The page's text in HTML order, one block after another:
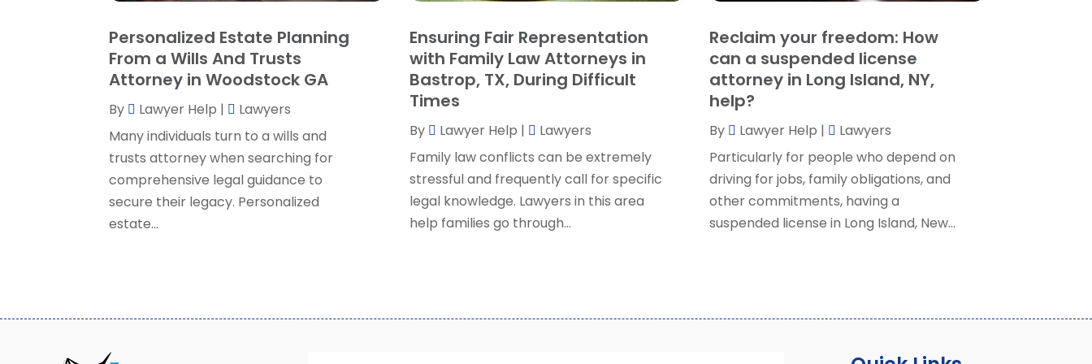
Social Security Attorneys(1)
Social Security Disability Attorney(2)
SSD Lawyers(1)
Wills Attorneys
April 2024 (4)
March 2024(3)
February 2024 (5)
January 2024
December 2023(5)
November 2023(5)
October 2023(6)
September 2023(4)
August 2023(3)
Personalized Estate Planning
From a Wills And Trusts
Attorney in Woodstock GA
By Lawyer Help |
Lawyers
Many individuals turn to a wills and
trusts attorney when searching for
comprehensive legal guidance to
secure their legacy. Personalized
estate...
Ensuring Fair Representation
with Family Law Attorneys in
Bastrop, TX, During Difficult
Times
By Lawyer Help |
Lawyers
Family law conflicts can be extremely
stressful and frequently call for specific
legal knowledge. Lawyers in this area
help families go through...
Reclaim your freedom: How
can a suspended license
attorney in Long Island, NY,
help?
By Lawyer Help |
Lawyers
Particularly for people who depend on
driving for jobs, family obligations, and
other commitments, having a
suspended license in Long Island, New...